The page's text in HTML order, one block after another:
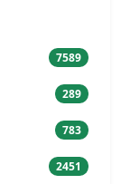
7589
289
783
2451